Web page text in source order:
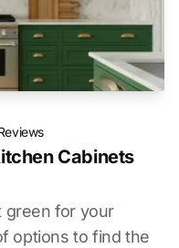
Cabinets
green for your
options to find the